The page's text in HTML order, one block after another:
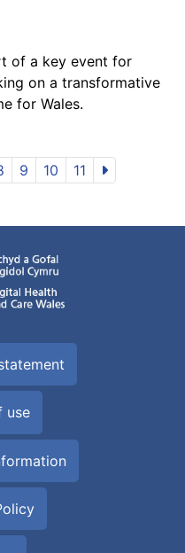
of a key event for
on a transformative
for Wales.
9 10 11
use